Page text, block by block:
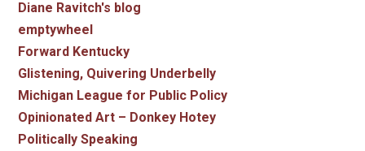
Diane Ravitch's blog
emptywheel
Forward Kentucky
Glistening, Quivering Underbelly
Michigan League for Public Policy
Opinionated Art – Donkey Hotey
Politically Speaking